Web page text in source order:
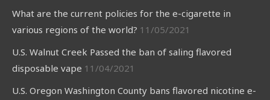
What are the current policies for the e-cigarette in
various regions of the world? 11/05/2021
U.S. Walnut Creek Passed the ban of saling flavored
disposable vape 11/04/2021
U.S. Oregon Washington County bans flavored nicotine e-